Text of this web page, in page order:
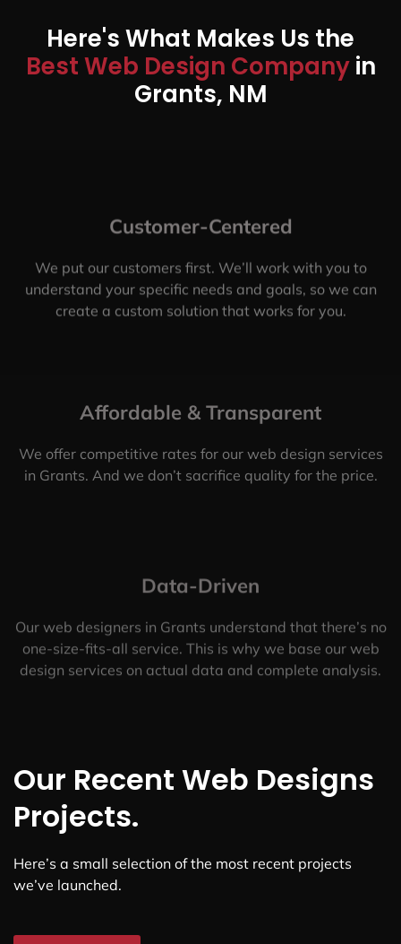
Here's What Makes Us the
Best Web Design Companyin
Grants, NM
Customer-Centered
We put our customers first. We’ll work with you to
understand your specific needs and goals, so we can
create a custom solution that works for you.
Affordable & Transparent
We offer competitive rates for our web design services
in Grants. And we don’t sacrifice quality for the price.
Data-Driven
Our web designers in Grants understand that there’s no
one-size-fits-all service. This is why we base our web
design services on actual data and complete analysis.
Our Recent Web Designs
Projects.
Here’s a small selection of the most recent projects
we’ve launched.